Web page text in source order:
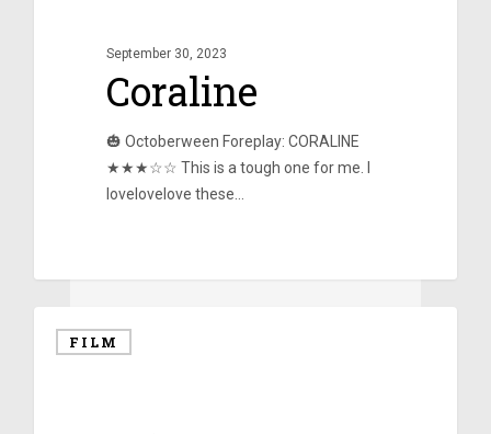
September 30, 2023
Coraline
🎃 Octoberween Foreplay: CORALINE
★★★☆☆ This is a tough one for me. I
lovelovelove these…
FILM